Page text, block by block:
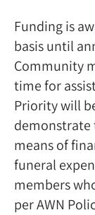
Funding is
basis until
Community
time for
Priority will
demonstrate
means of
funeral
members
per AWN